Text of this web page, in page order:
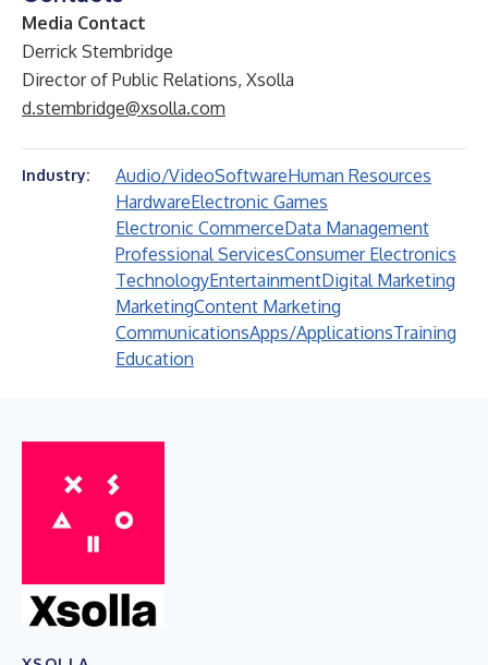
Media Contact
Derrick Stembridge
Director of Public Relations, Xsolla
d.stembridge@xsolla.com
Industry: Audio/VideoSoftwareHuman Resources
HardwareElectronic Games
Electronic CommerceData Management
Professional ServicesConsumer Electronics
TechnologyEntertainmentDigital Marketing
MarketingContent Marketing
CommunicationsApps/ApplicationsTraining
Education